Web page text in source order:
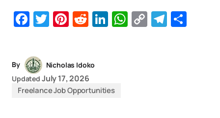
Facebook
Twitter
Pinterest
Reddit
LinkedIn
WhatsApp
Copy
By
Nicholas Idoko
Updated July 17, 2026
Freelance Job Opportunities